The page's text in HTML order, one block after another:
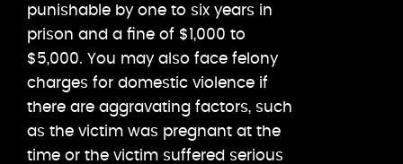
punishable by one to six years in
prison and a fine of $1,000 to
$5,000. You may also face felony
charges for domestic violence if
there are aggravating factors, such
as the victim was pregnant at the
time or the victim suffered serious